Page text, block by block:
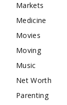
Markets
Medicine
Movies
Moving
Music
Net Worth
Parenting